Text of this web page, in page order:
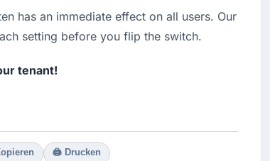
has an immediate effect on all users. Our
setting before you flip the switch.
tenant!
🖨 Drucken